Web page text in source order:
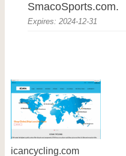
SmacoSports.com.
Expires: 2024-12-31
icancycling.com